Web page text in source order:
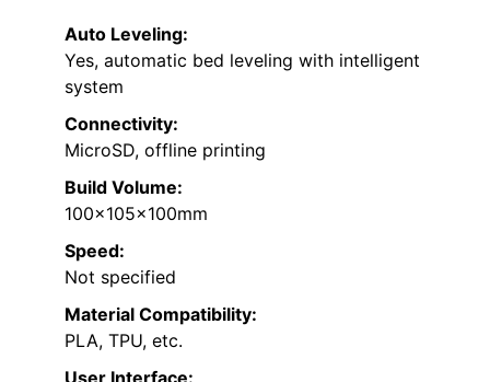
Auto Leveling:
Yes, automatic bed leveling with intelligent
system
Connectivity:
MicroSD, offline printing
Build Volume:
100x105x100mm
Speed:
Not specified
Material Compatibility:
PLA, TPU, etc.